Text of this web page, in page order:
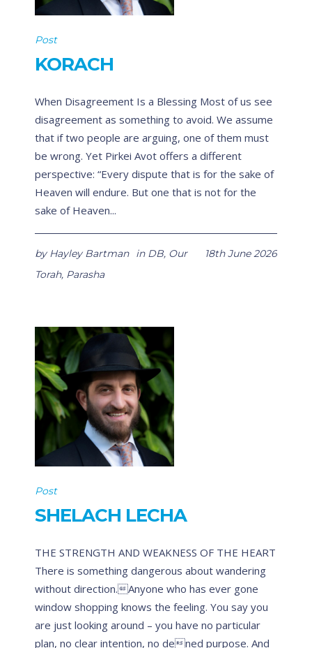
Post
KORACH
When Disagreement Is a Blessing Most of us see
disagreement as something to avoid. We assume
that if two people are arguing, one of them must
be wrong. Yet Pirkei Avot offers a different
perspective: “Every dispute that is for the sake of
Heaven will endure. But one that is not for the
sake of Heaven...
18th June 2026
by Hayley Bartman in DB, Our
Torah, Parasha
Post
SHELACH LECHA
THE STRENGTH AND WEAKNESS OF THE HEART
There is something dangerous about wandering
without direction.Anyone who has ever gone
window shopping knows the feeling. You say you
are just looking around – you have no particular
plan, no clear intention, no dened purpose. And